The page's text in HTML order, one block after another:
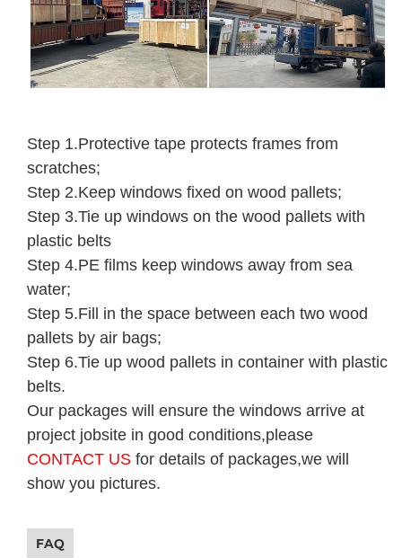
Step 1.Protective tape protects frames from
scratches;
Step 2.Keep windows fixed on wood pallets;
Step 3.Tie up windows on the wood pallets with
plastic belts
Step 4.PE films keep windows away from sea
water;
Step 5.Fill in the space between each two wood
pallets by air bags;
Step 6.Tie up wood pallets in container with plastic
belts.
Our packages will ensure the windows arrive at
project jobsite in good conditions,please
CONTACT US for details of packages,we will
show you pictures.
FAQ